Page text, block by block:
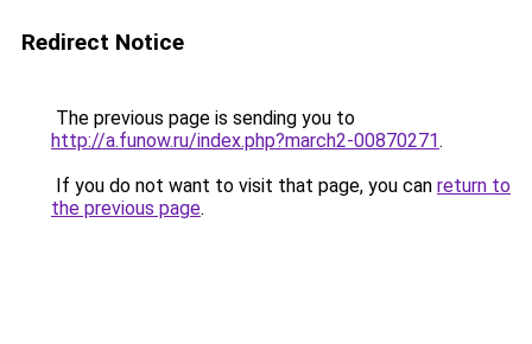
Redirect Notice
The previous page is sending you to
http://a.funow.ru/index.php?march2-00870271.
If you do not want to visit that page, you can return to
the previous page.